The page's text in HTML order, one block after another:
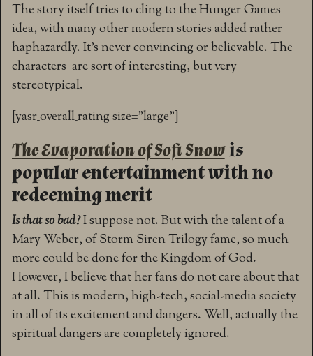
The story itself tries to cling to the Hunger Games
idea, with many other modern stories added rather
haphazardly. It’s never convincing or believable. The
characters are sort of interesting, but very
stereotypical.
[yasr_overall_rating size=”large”]
The Evaporation of Sofi Snowis
popular entertainment with no
redeeming merit
Is that so bad?I suppose not. But with the talent of a
Mary Weber, of Storm Siren Trilogy fame, so much
more could be done for the Kingdom of God.
However, I believe that her fans do not care about that
at all. This is modern, high-tech, social-media society
in all of its excitement and dangers. Well, actually the
spiritual dangers are completely ignored.